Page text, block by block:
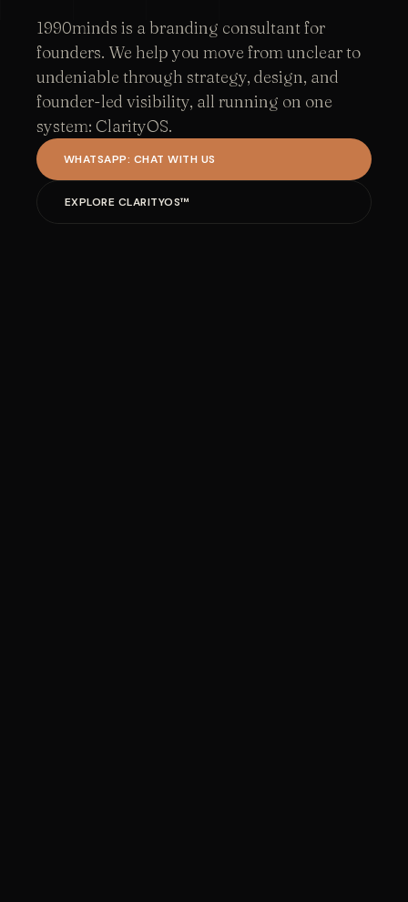
1990minds is a branding consultant for
founders. We help you move from unclear to
undeniable through strategy, design, and
founder-led visibility, all running on one
system: ClarityOS.
WHATSAPP: CHAT WITH US
EXPLORE CLARITYOS™